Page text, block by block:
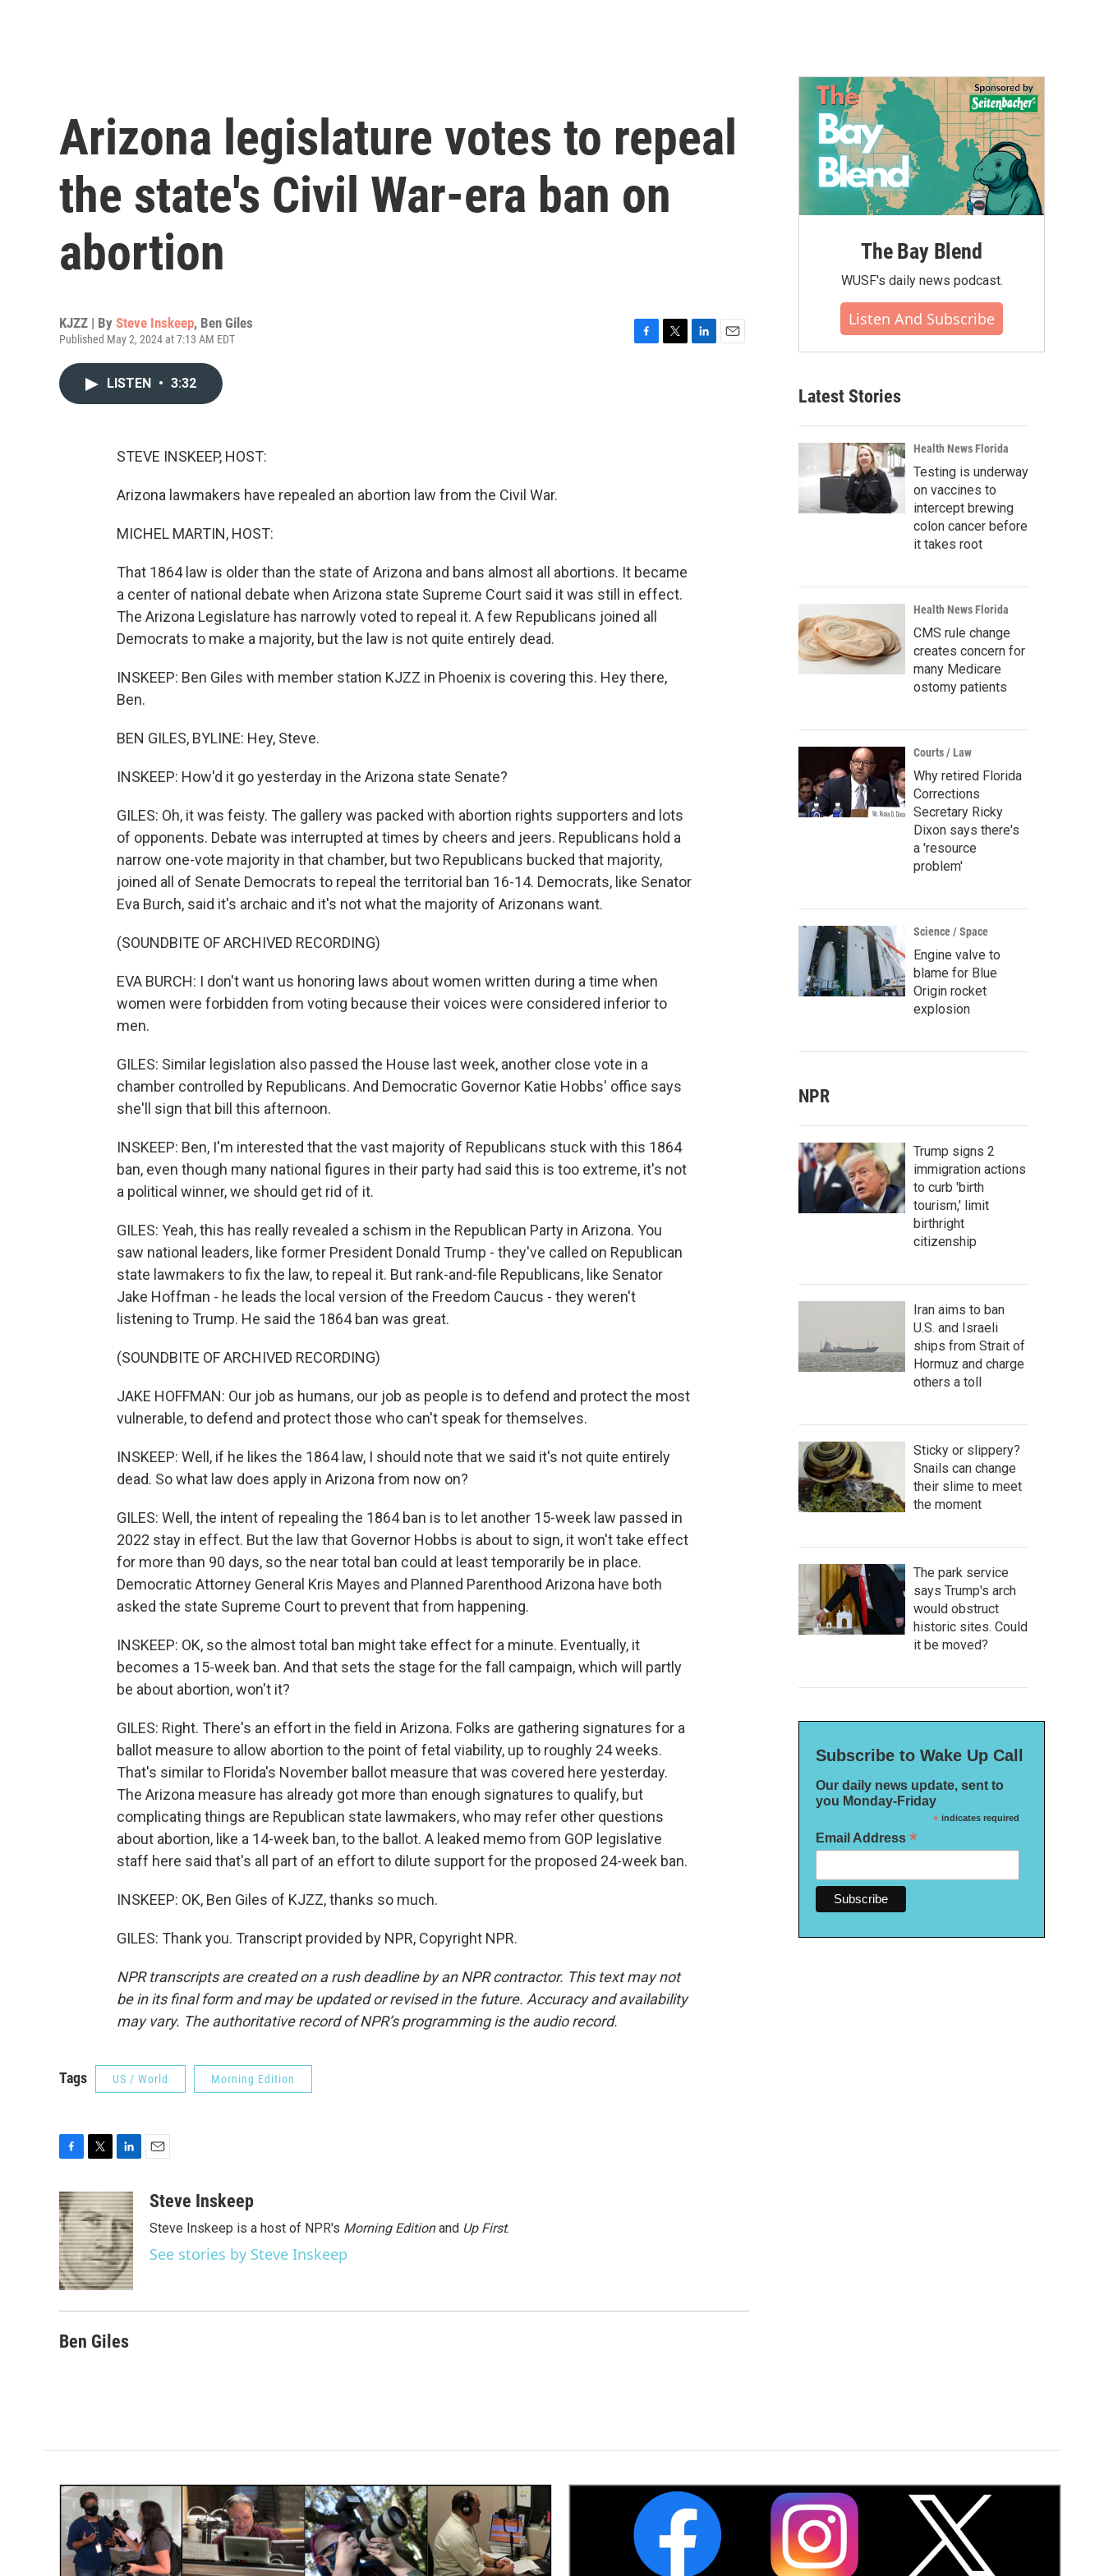
Arizona legislature votes to repeal
the state's Civil War-era ban on
abortion
KJZZ | By Steve Inskeep, Ben Giles
Published May 2, 2024 at 7:13 AM EDT
LISTEN • 3:32
STEVE INSKEEP, HOST:
Arizona lawmakers have repealed an abortion law from the Civil War.
MICHEL MARTIN, HOST:
That 1864 law is older than the state of Arizona and bans almost all abortions. It became
a center of national debate when Arizona state Supreme Court said it was still in effect.
The Arizona Legislature has narrowly voted to repeal it. A few Republicans joined all
Democrats to make a majority, but the law is not quite entirely dead.
INSKEEP: Ben Giles with member station KJZZ in Phoenix is covering this. Hey there,
Ben.
BEN GILES, BYLINE: Hey, Steve.
INSKEEP: How'd it go yesterday in the Arizona state Senate?
GILES: Oh, it was feisty. The gallery was packed with abortion rights supporters and lots
of opponents. Debate was interrupted at times by cheers and jeers. Republicans hold a
narrow one-vote majority in that chamber, but two Republicans bucked that majority,
joined all of Senate Democrats to repeal the territorial ban 16-14. Democrats, like Senator
Eva Burch, said it's archaic and it's not what the majority of Arizonans want.
(SOUNDBITE OF ARCHIVED RECORDING)
EVA BURCH: I don't want us honoring laws about women written during a time when
women were forbidden from voting because their voices were considered inferior to
men.
GILES: Similar legislation also passed the House last week, another close vote in a
chamber controlled by Republicans. And Democratic Governor Katie Hobbs' office says
she'll sign that bill this afternoon.
INSKEEP: Ben, I'm interested that the vast majority of Republicans stuck with this 1864
ban, even though many national figures in their party had said this is too extreme, it's not
a political winner, we should get rid of it.
GILES: Yeah, this has really revealed a schism in the Republican Party in Arizona. You
saw national leaders, like former President Donald Trump - they've called on Republican
state lawmakers to fix the law, to repeal it. But rank-and-file Republicans, like Senator
Jake Hoffman - he leads the local version of the Freedom Caucus - they weren't
listening to Trump. He said the 1864 ban was great.
(SOUNDBITE OF ARCHIVED RECORDING)
JAKE HOFFMAN: Our job as humans, our job as people is to defend and protect the most
vulnerable, to defend and protect those who can't speak for themselves.
INSKEEP: Well, if he likes the 1864 law, I should note that we said it's not quite entirely
dead. So what law does apply in Arizona from now on?
GILES: Well, the intent of repealing the 1864 ban is to let another 15-week law passed in
2022 stay in effect. But the law that Governor Hobbs is about to sign, it won't take effect
for more than 90 days, so the near total ban could at least temporarily be in place.
Democratic Attorney General Kris Mayes and Planned Parenthood Arizona have both
asked the state Supreme Court to prevent that from happening.
INSKEEP: OK, so the almost total ban might take effect for a minute. Eventually, it
becomes a 15-week ban. And that sets the stage for the fall campaign, which will partly
be about abortion, won't it?
GILES: Right. There's an effort in the field in Arizona. Folks are gathering signatures for a
ballot measure to allow abortion to the point of fetal viability, up to roughly 24 weeks.
That's similar to Florida's November ballot measure that was covered here yesterday.
The Arizona measure has already got more than enough signatures to qualify, but
complicating things are Republican state lawmakers, who may refer other questions
about abortion, like a 14-week ban, to the ballot. A leaked memo from GOP legislative
staff here said that's all part of an effort to dilute support for the proposed 24-week ban.
INSKEEP: OK, Ben Giles of KJZZ, thanks so much.
GILES: Thank you. Transcript provided by NPR, Copyright NPR.
NPR transcripts are created on a rush deadline by an NPR contractor. This text may not
be in its final form and may be updated or revised in the future. Accuracy and availability
may vary. The authoritative record of NPR’s programming is the audio record.
Tags US / World Morning Edition
c
e
b
o
o
k
i
t
t
e
r
n
k
e
d
I
n
aSteve Inskeep
Steve Inskeep is a host of NPR's Morning Editionand Up First.
See stories by Steve Inskeep
Ben Giles
The Bay Blend
WUSF's daily news podcast.
Listen And Subscribe
Latest Stories
Health News Florida
Testing is underway
on vaccines to
intercept brewing
colon cancer before
it takes root
Health News Florida
CMS rule change
creates concern for
many Medicare
ostomy patients
Courts / Law
Why retired Florida
Corrections
Secretary Ricky
Dixon says there's
a 'resource
problem'
Science / Space
Engine valve to
blame for Blue
Origin rocket
explosion
NPR
Trump signs 2
immigration actions
to curb 'birth
tourism,' limit
birthright
citizenship
Iran aims to ban
U.S. and Israeli
ships from Strait of
Hormuz and charge
others a toll
Sticky or slippery?
Snails can change
their slime to meet
the moment
The park service
says Trump's arch
would obstruct
historic sites. Could
it be moved?
Subscribe to Wake Up Call
Our daily news update, sent to
you Monday-Friday
*indicates required
Email Address *